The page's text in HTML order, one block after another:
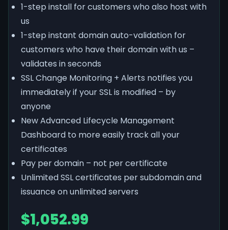
1-step install for customers who also host with
us
1-step instant domain auto-validation for
customers who have their domain with us –
validates in seconds
SSL Change Monitoring + Alerts notifies you
immediately if your SSL is modified – by
anyone
New Advanced Lifecycle Management
Dashboard to more easily track all your
certificates
Pay per domain – not per certificate
Unlimited SSL certificates per subdomain and
issuance on unlimited servers
$1,052.99